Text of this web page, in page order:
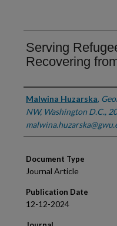
Serving
Recovering
Authors
Malwina Huzarska,
NW, Washington D.C.,
Document Type
Journal Article
Publication Date
12-12-2024